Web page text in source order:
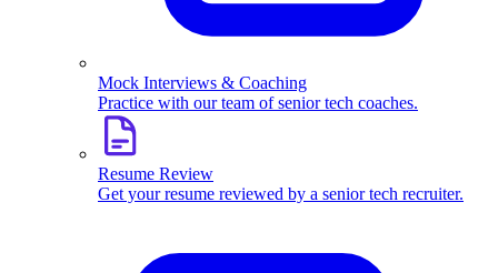
Mock Interviews & Coaching
Practice with our team of senior tech coaches.
Resume Review
Get your resume reviewed by a senior tech recruiter.